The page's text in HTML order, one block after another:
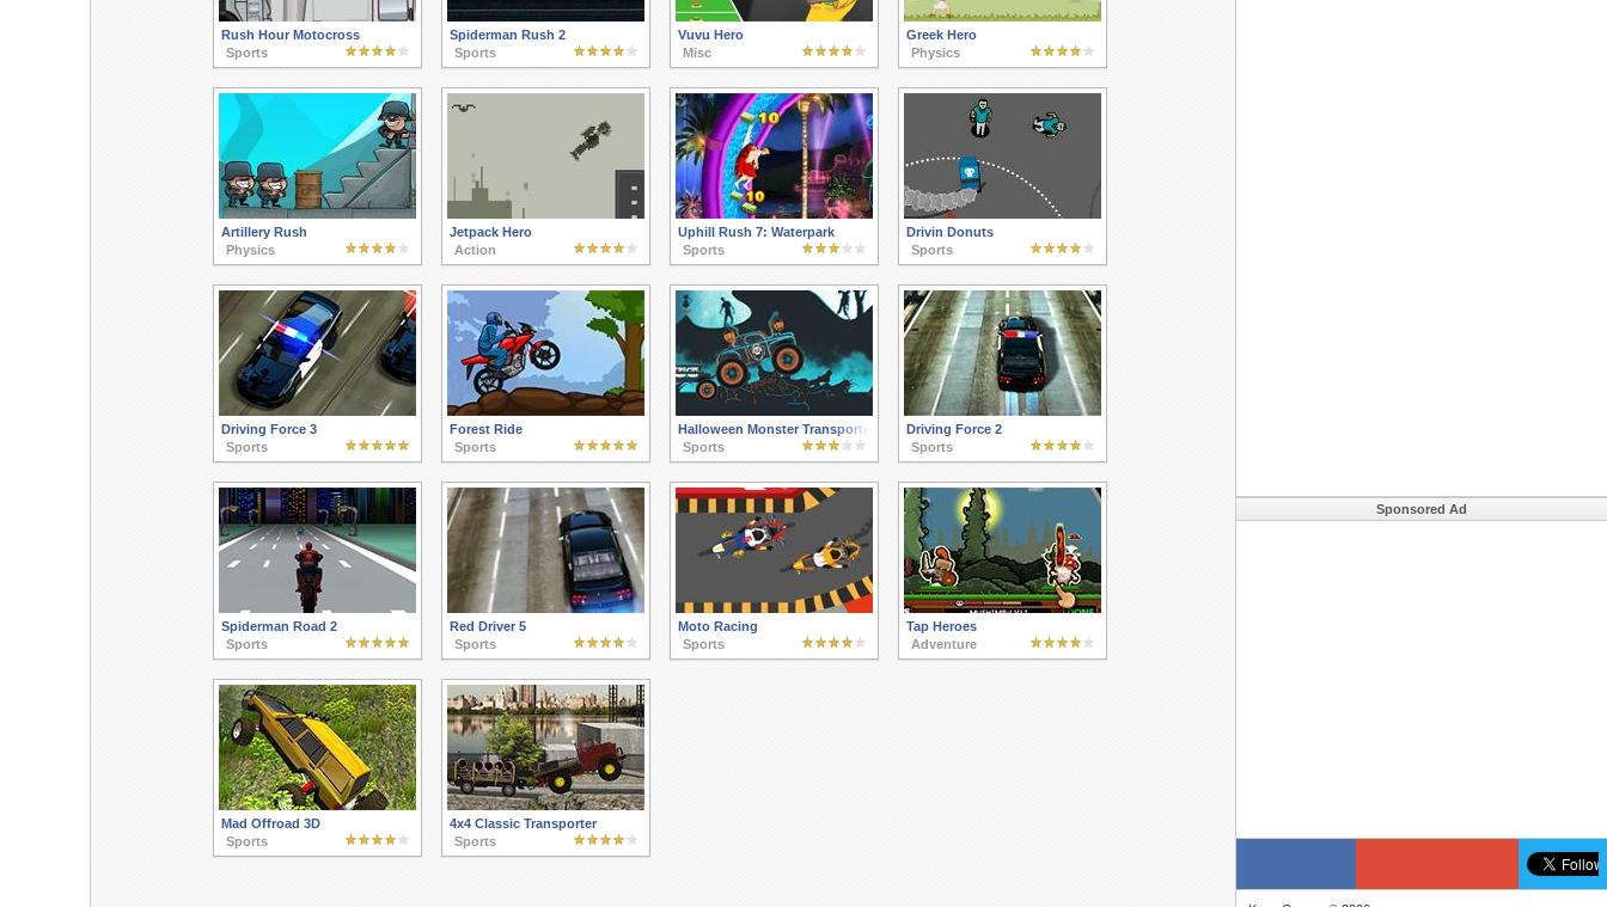
Rush Hour Motocross
Sports
Spiderman Rush 2
Sports
Vuvu Hero
Misc
Greek Hero
Physics
Artillery Rush
Physics
Jetpack Hero
Action
Uphill Rush 7: Waterpark
Sports
Drivin Donuts
Sports
Driving Force 3
Sports
Forest Ride
Sports
Halloween Monster Transporter
Sports
Driving Force 2
Sports
Spiderman Road 2
Sports
Red Driver 5
Sports
Moto Racing
Sports
Tap Heroes
Adventure
Mad Offroad 3D
Sports
4x4 Classic Transporter
Sports
Sponsored Ad